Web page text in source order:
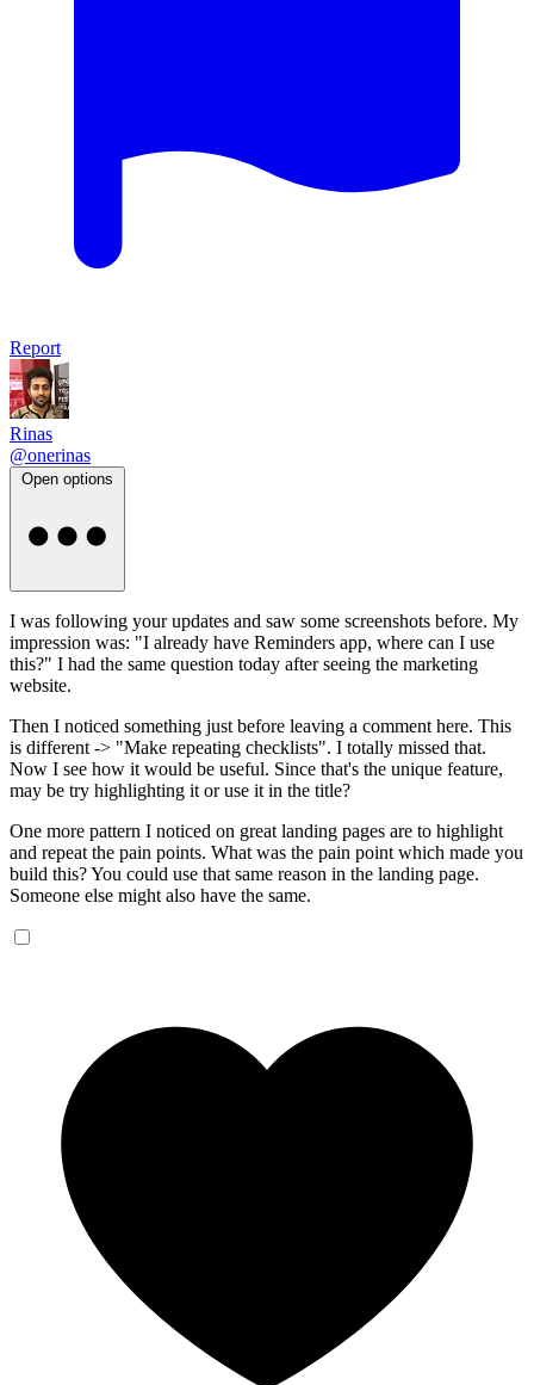
Report
Rinas
@onerinas
Open options
I was following your updates and saw some screenshots before. My
impression was: "I already have Reminders app, where can I use
this?" I had the same question today after seeing the marketing
website.
Then I noticed something just before leaving a comment here. This
is different -> "Make repeating checklists". I totally missed that.
Now I see how it would be useful. Since that's the unique feature,
may be try highlighting it or use it in the title?
One more pattern I noticed on great landing pages are to highlight
and repeat the pain points. What was the pain point which made you
build this? You could use that same reason in the landing page.
Someone else might also have the same.